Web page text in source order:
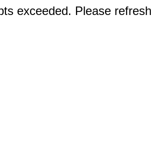
exceeded. Please